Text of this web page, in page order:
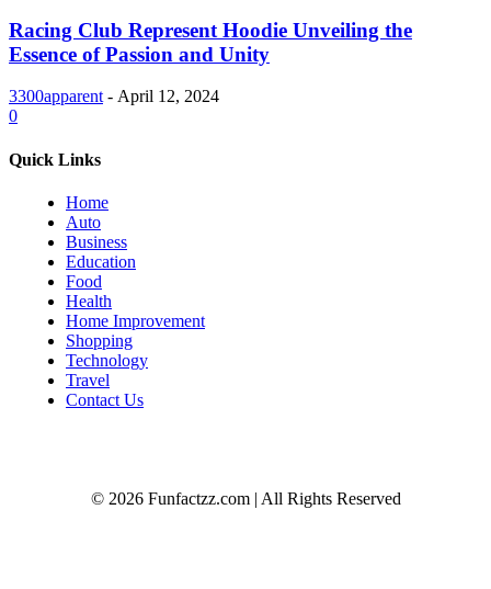
Racing Club Represent Hoodie Unveiling the
Essence of Passion and Unity
3300apparent - April 12, 2024
0
Quick Links
Home
Auto
Business
Education
Food
Health
Home Improvement
Shopping
Technology
Travel
Contact Us
© 2026 Funfactzz.com | All Rights Reserved